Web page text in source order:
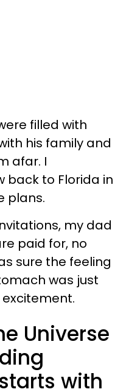
filled with
his family and
afar. I
back to Florida in
plans.
my dad
paid for, no
sure the feeling
was just
Universe
with